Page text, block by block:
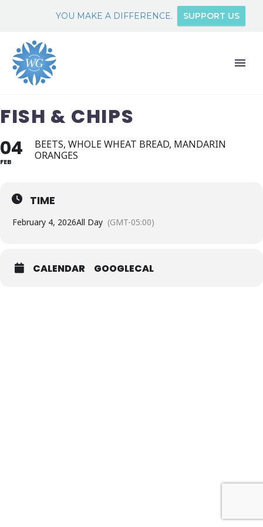
YOU MAKE A DIFFERENCE. SUPPORT US
FISH & CHIPS
04
FEB
BEETS, WHOLE WHEAT BREAD, MANDARIN
ORANGES
TIME
February 4, 2026All Day (GMT-05:00)
CALENDAR GOOGLECAL